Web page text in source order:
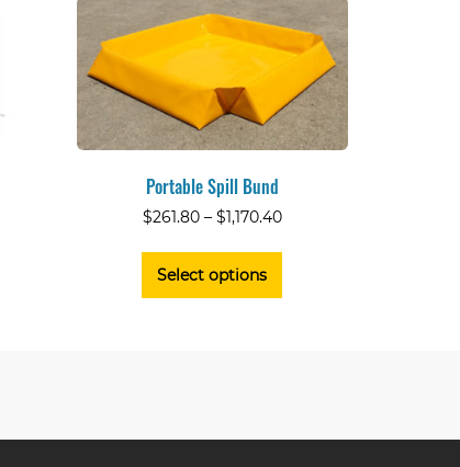
Portable Spill Bund
$261.80 – $1,170.40
Select options